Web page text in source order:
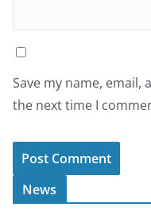
Save my name,
the next time I
News